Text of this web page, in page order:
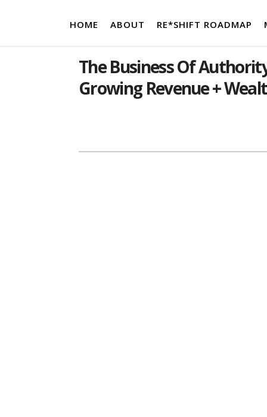
HOME ABOUT RE*SHIFT ROADMAP
The Business Of
Growing Revenue +